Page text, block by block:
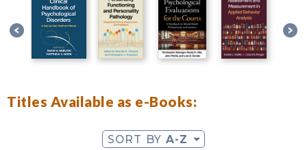
Titles Available as e-Books:
SORT BY A-Z